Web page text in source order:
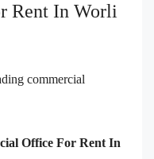
Rent In Worli
commercial
Office For Rent In